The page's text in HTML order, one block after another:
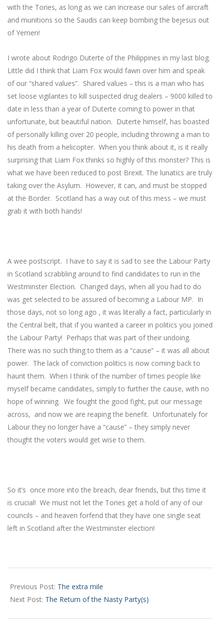
with the Tories, as long as we can increase our sales of aircraft
and munitions so the Saudis can keep bombing the bejesus out
of Yemen!
I wrote about Rodrigo Duterte of the Philippines in my last blog.
Little did I think that Liam Fox would fawn over him and speak
of our “shared values”. Shared values – this is a man who has
set loose vigilantes to kill suspected drug dealers – 9000 killed to
date in less than a year of Duterte coming to power in that
unfortunate, but beautiful nation. Duterte himself, has boasted
of personally killing over 20 people, including throwing a man to
his death from a helicopter. When you think about it, is it really
surprising that Liam Fox thinks so highly of this monster? This is
what we have been reduced to post Brexit. The lunatics are truly
taking over the Asylum. However, it can, and must be stopped
at the Border. Scotland has a way out of this mess – we must
grab it with both hands!
A wee postscript. I have to say it is sad to see the Labour Party
in Scotland scrabbling around to find candidates to run in the
Westminster Election. Changed days, when all you had to do
was get selected to be assured of becoming a Labour MP. In
those days, not so long ago , it was literally a fact, particularly in
the Central belt, that if you wanted a career in politics you joined
the Labour Party! Perhaps that was part of their undoing.
There was no such thing to them as a “cause” – it was all about
power. The lack of conviction politics is now coming back to
haunt them. When I think of the number of times people like
myself became candidates, simply to further the cause, with no
hope of winning. We fought the good fight, put our message
across, and now we are reaping the benefit. Unfortunately for
Labour they no longer have a “cause” – they simply never
thought the voters would get wise to them.
So it’s once more into the breach, dear friends, but this time it
is crucial! We must not let the Tories get a hold of any of our
councils – and heaven forfend that they have one single seat
left in Scotland after the Westminster election!
05-
06
Previous Post: The extra mile
Next Post: The Return of the Nasty Party(s)